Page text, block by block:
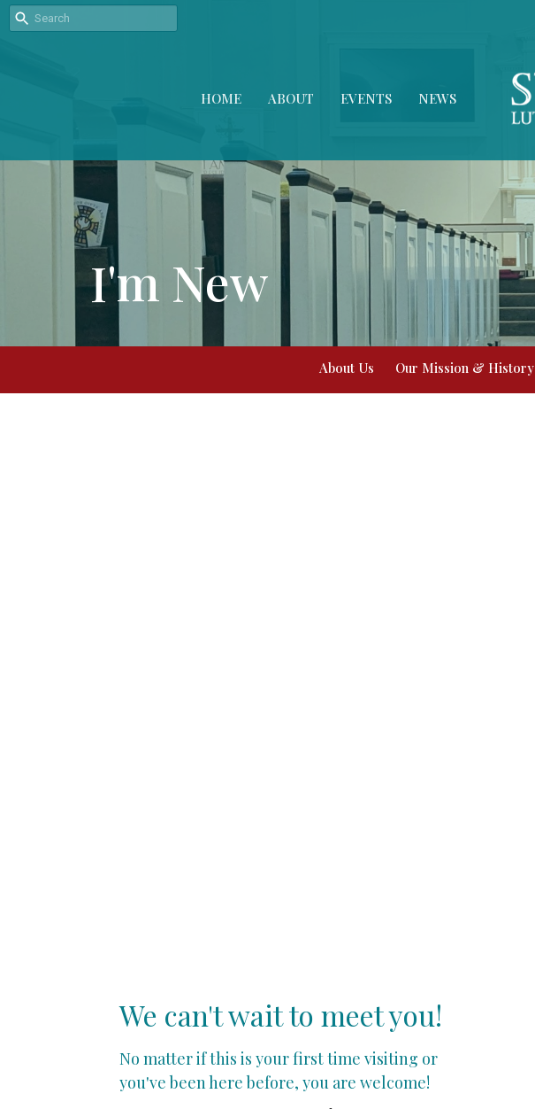
HOME ABOUT EVENTS NEWS
I'm New
About Us Our Mission & History
We can't wait to meet you!
No matter if this is your first time visiting or
you've been here before, you are welcome!